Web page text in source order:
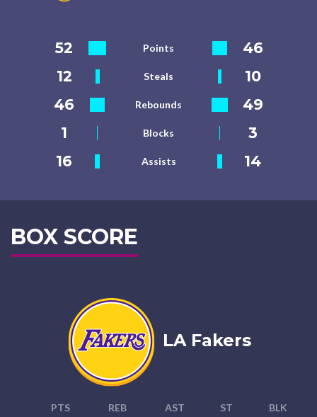
52 Points
46
12
Steals
10
46
Rebounds
49
1
Blocks
3
16
Assists 14
BOX SCORE
LA Fakers
PTS REB AST ST BLK